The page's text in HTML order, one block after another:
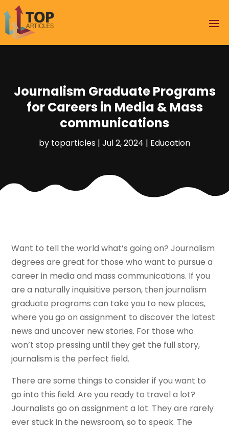
Journalism Graduate Programs
for Careers in Media & Mass
communications
by toparticles | Jul 2, 2024 | Education
Want to tell the world what’s going on? Journalism
degrees are great for those who want to pursue a
career in media and mass communications. If you
are a naturally inquisitive person, then journalism
graduate programs can take you to new places,
where you go on assignment to discover the latest
news and uncover new stories. For those who
won’t stop pressing until they get the full story,
journalism is the perfect field.
There are some things to consider if you want to
go into this field. Are you ready to travel a lot?
Journalists go on assignment a lot. They are rarely
ever stuck in the newsroom, so to speak. The